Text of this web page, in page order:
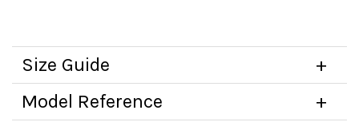
Size Guide
Model Reference